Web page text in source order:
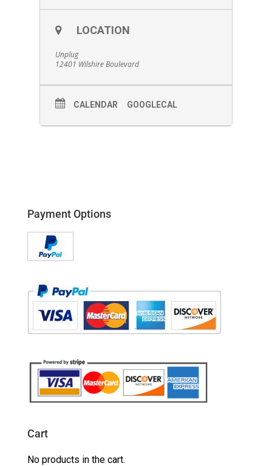
LOCATION
Unplug
12401 Wilshire Boulevard
CALENDAR GOOGLECAL
Payment Options
Cart
No products in the cart.